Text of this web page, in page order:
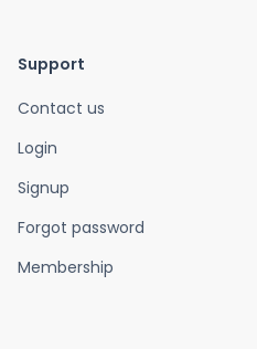
Support
Contact us
Login
Signup
Forgot password
Membership